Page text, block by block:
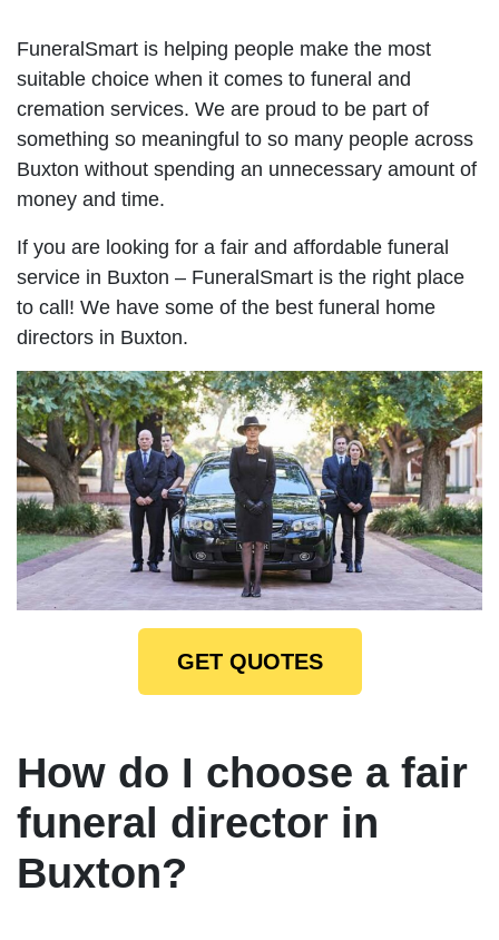
FuneralSmart is helping people make the most
suitable choice when it comes to funeral and
cremation services. We are proud to be part of
something so meaningful to so many people across
Buxton without spending an unnecessary amount of
money and time.
If you are looking for a fair and affordable funeral
service in Buxton – FuneralSmart is the right place
to call! We have some of the best funeral home
directors in Buxton.
GET QUOTES
How do I choose a fair
funeral director in
Buxton?